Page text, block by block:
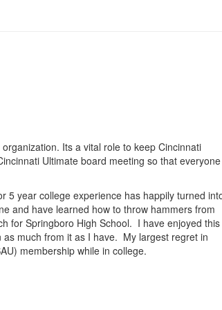
Its a vital role to keep Cincinnati
Ultimate board meeting so that everyone
5 year college experience has happily turned
and have learned how to throw hammers from
for Springboro High School. I have enjoyed this
much from it as I have. My largest regret in
membership while in college.